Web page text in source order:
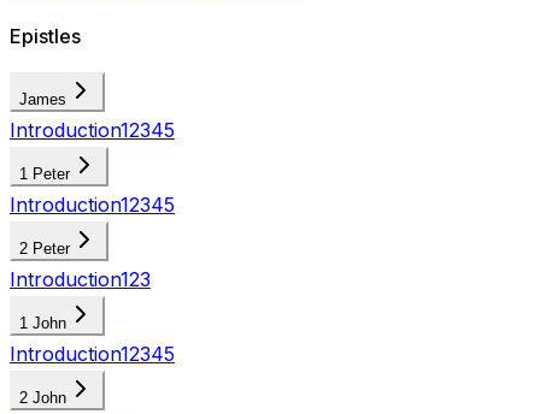
Epistles
James
Introduction12345
1 Peter
Introduction12345
2 Peter
Introduction123
1 John
Introduction12345
2 John